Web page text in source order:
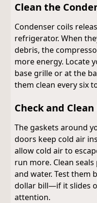
Clean the
Condenser coils
refrigerator. When
debris, the
more energy. Locate
base grille or at the
them clean every six
Check and Clean
The gaskets around
doors keep cold air
allow cold air to
run more. Clean
and water. Test them
dollar bill—if it slides
attention.